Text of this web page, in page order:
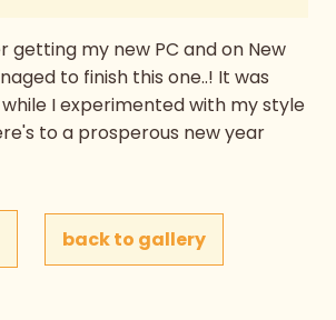
getting my new PC and on New
to finish this one..! It was
I experimented with my style
to a prosperous new year
back to gallery